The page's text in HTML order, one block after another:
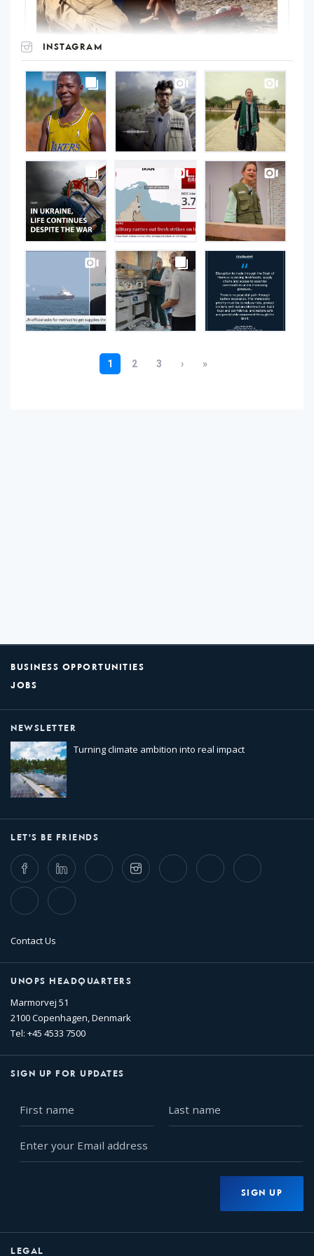
INSTAGRAM
UNOPS
on
Instagram
BUSINESS OPPORTUNITIES
JOBS
NEWSLETTER
Turning climate ambition into real impact
LET'S BE FRIENDS
FacebookLinkedIn Twitter InstagramWhatsappBluesky Threads
TikTok Flickr
Contact Us
UNOPS HEADQUARTERS
Marmorvej 51
2100 Copenhagen, Denmark
Tel: +45 4533 7500
SIGN UP FOR UPDATES
name
name
your
SIGN UP
LEGAL